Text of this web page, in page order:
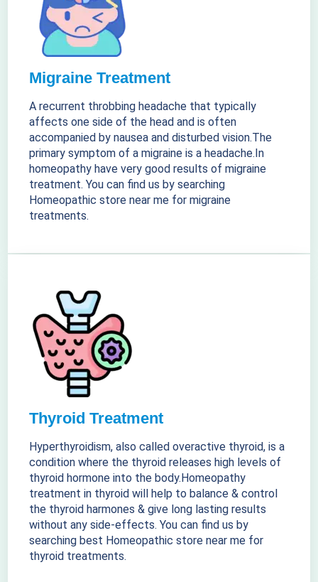
Migraine Treatment
A recurrent throbbing headache that typically
affects one side of the head and is often
accompanied by nausea and disturbed vision.The
primary symptom of a migraine is a headache.In
homeopathy have very good results of migraine
treatment. You can find us by searching
Homeopathic store near me for migraine
treatments.
Thyroid Treatment
Hyperthyroidism, also called overactive thyroid, is a
condition where the thyroid releases high levels of
thyroid hormone into the body.Homeopathy
treatment in thyroid will help to balance & control
the thyroid harmones & give long lasting results
without any side-effects. You can find us by
searching best Homeopathic store near me for
thyroid treatments.